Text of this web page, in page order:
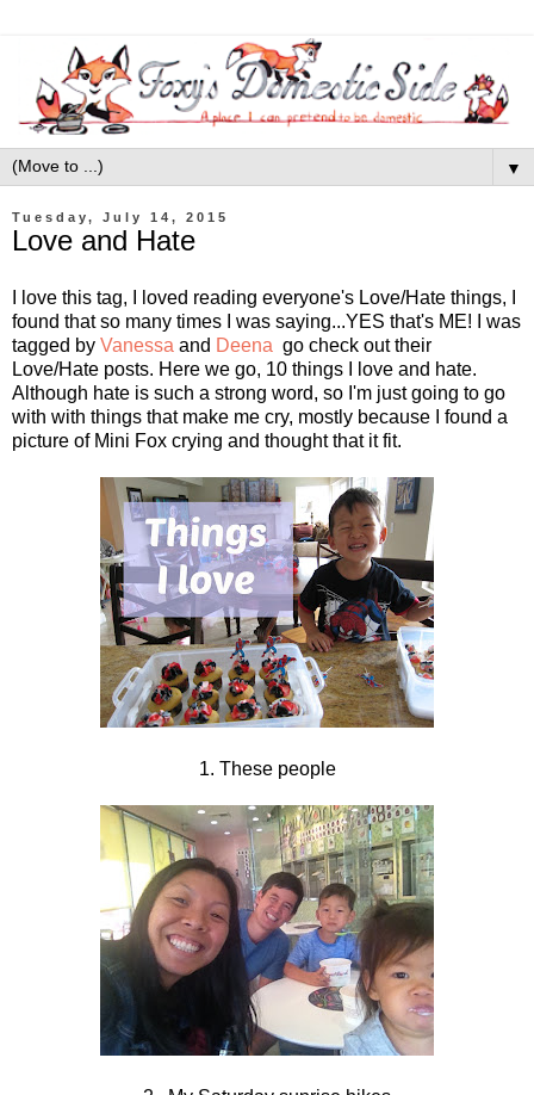
▼
Tuesday, July 14, 2015
Love and Hate
I love this tag, I loved reading everyone's Love/Hate things, I
found that so many times I was saying...YES that's ME! I was
tagged by Vanessa and Deena go check out their
Love/Hate posts. Here we go, 10 things I love and hate.
Although hate is such a strong word, so I'm just going to go
with with things that make me cry, mostly because I found a
picture of Mini Fox crying and thought that it fit.
1. These people